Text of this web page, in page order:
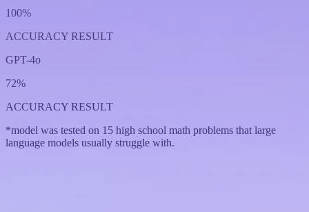
100%
ACCURACY RESULT
GPT-4o
72%
ACCURACY RESULT
*model was tested on 15 high school math problems that large
language models usually struggle with.